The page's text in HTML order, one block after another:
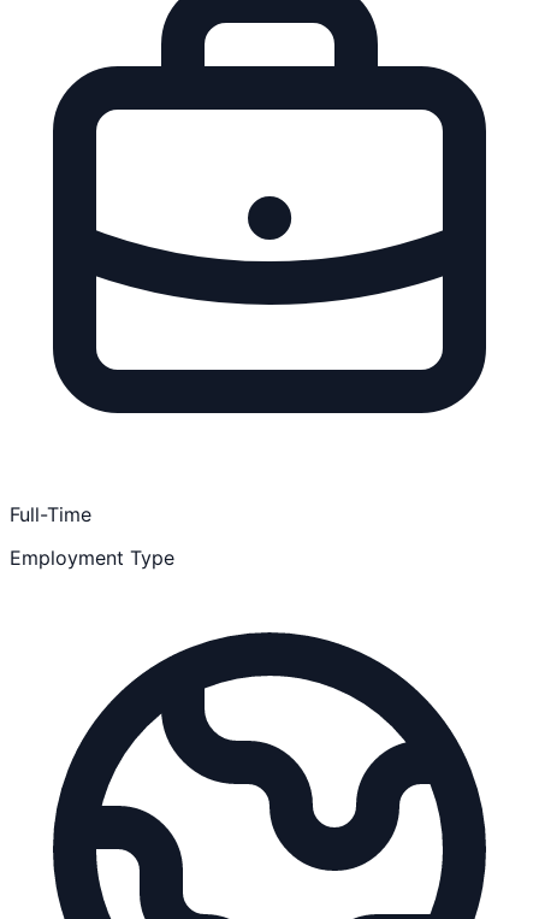
Full-Time
Employment Type